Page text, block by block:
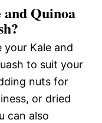
Quinoa
your Kale and
to suit your
nuts for
or dried
can also